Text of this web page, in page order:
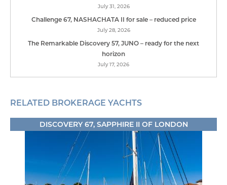
July 31, 2026
Challenge 67, NASHACHATA II for sale – reduced price
July 28, 2026
The Remarkable Discovery 57, JUNO – ready for the next
horizon
July 17, 2026
RELATED BROKERAGE YACHTS
DISCOVERY 67, SAPPHIRE II OF LONDON